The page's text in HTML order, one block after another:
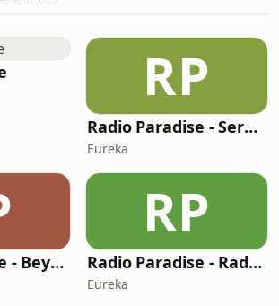
RP
Radio Paradise - Serenity
Eureka
Radio Paradise - Beyond
RP
Radio Paradise - Radio 2050
Eureka